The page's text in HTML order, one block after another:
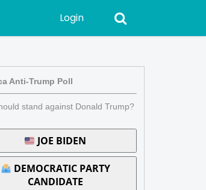
Login
Anti-Trump Poll
stand against Donald Trump?
JOE BIDEN
DEMOCRATIC PARTY
CANDIDATE